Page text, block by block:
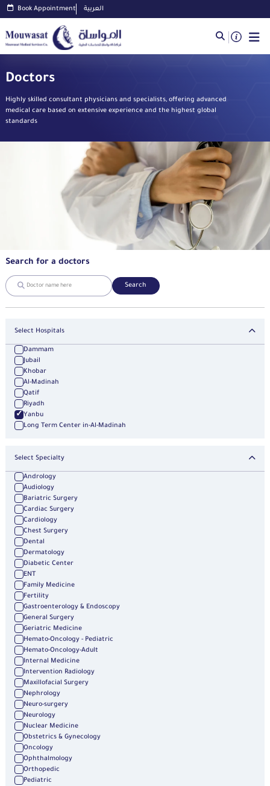
Book Appointment العربية
Doctors
Highly skilled consultant physicians and specialists, offering advanced
medical care based on extensive experience and the highest global
standards
Search for a doctors
Search
Select Hospitals
Dammam
Jubail
Khobar
Al-Madinah
Qatif
Riyadh
Yanbu
Long Term Center in-Al-Madinah
Select Specialty
Andrology
Audiology
Bariatric Surgery
Cardiac Surgery
Cardiology
Chest Surgery
Dental
Dermatology
Diabetic Center
ENT
Family Medicine
Fertility
Gastroenterology & Endoscopy
General Surgery
Geriatric Medicine
Hemato-Oncology - Pediatric
Hemato-Oncology-Adult
Internal Medicine
Intervention Radiology
Maxillofacial Surgery
Nephrology
Neuro-surgery
Neurology
Nuclear Medicine
Obstetrics & Gynecology
Oncology
Ophthalmology
Orthopedic
Pediatric